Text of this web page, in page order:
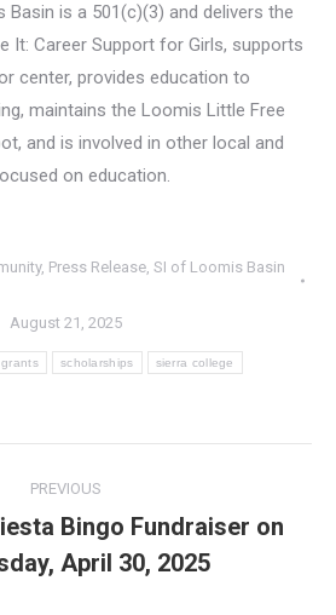
is a 501(c)(3) and delivers the
It: Career Support for Girls, supports
center, provides education to
maintains the Loomis Little Free
and is involved in other local and
on education.
, Press Release, SI of Loomis Basin
August 21, 2025
grants scholarships sierra college
PREVIOUS
Previous
post:
Bingo Fundraiser on
April 30, 2025